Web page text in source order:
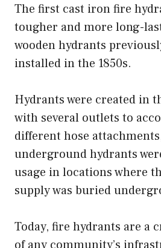
The first cast iron fire
tougher and more long-
wooden hydrants
installed in the 1850s.
Hydrants were created in
with several outlets to
different hose
underground hydrants
usage in locations where
supply was buried
Today, fire hydrants are a
of any community’s